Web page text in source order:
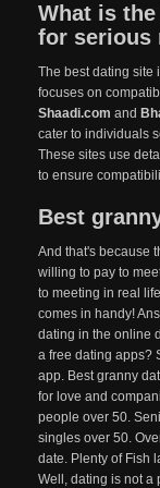
What is
for serious
The best dating site
focuses on
Shaadi.com and
cater to individuals
These sites use
to ensure
Best
And that's because
willing to pay to
to meeting in real
comes in handy!
dating in the online
a free dating apps?
app. Best granny
for love and
people over 50.
singles over 50.
date. Plenty of Fish
Well, dating is not a